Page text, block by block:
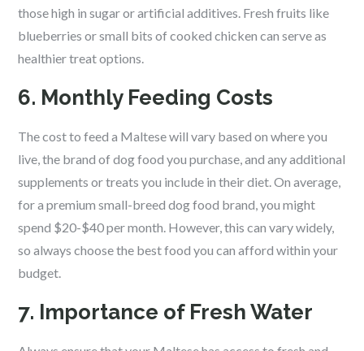
those high in sugar or artificial additives. Fresh fruits like
blueberries or small bits of cooked chicken can serve as
healthier treat options.
6. Monthly Feeding Costs
The cost to feed a Maltese will vary based on where you
live, the brand of dog food you purchase, and any additional
supplements or treats you include in their diet. On average,
for a premium small-breed dog food brand, you might
spend $20-$40 per month. However, this can vary widely,
so always choose the best food you can afford within your
budget.
7. Importance of Fresh Water